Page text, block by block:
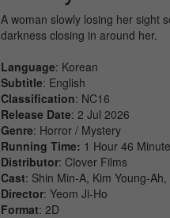
A woman slowly losing her sight
darkness closing in around her.
Language: Korean
Subtitle: English
Classification: NC16
Release Date: 2 Jul 2026
Genre: Horror / Mystery
Running Time: 1 Hour 46
Distributor: Clover Films
Cast: Shin Min-A, Kim Young-
Director: Yeom Ji-Ho
Format: 2D